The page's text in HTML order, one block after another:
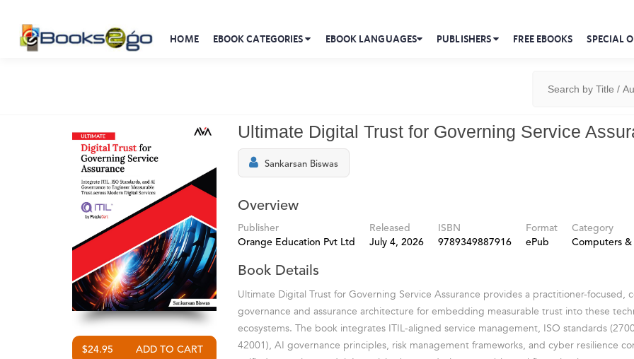
HOME EBOOK CATEGORIES EBOOK LANGUAGES PUBLISHERS FREE EBOOKS SPECIAL
$24.95
Ultimate Digital Trust for Governing Service
Sankarsan Biswas
Overview
Publisher
Orange Education Pvt Ltd
Released
July 4, 2026
ISBN
9789349887916
Format
ePub
Category
Computers &
Book Details
Ultimate Digital Trust for Governing Service Assurance provides a practitioner-focused,
governance and assurance architecture for embedding measurable trust into these
ecosystems. The book integrates ITIL-aligned service management, ISO standards
42001), AI governance principles, risk management frameworks, and cyber resilience